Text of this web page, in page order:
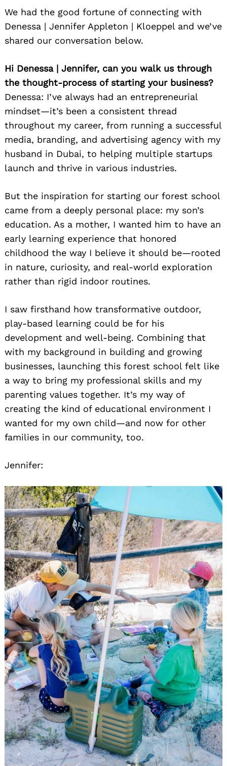
We had the good fortune of connecting with
Denessa | Jennifer Appleton | Kloeppel and we’ve
shared our conversation below.
Hi Denessa | Jennifer, can you walk us through
the thought-process of starting your business?
Denessa: I’ve always had an entrepreneurial
mindset—it’s been a consistent thread
throughout my career, from running a successful
media, branding, and advertising agency with my
husband in Dubai, to helping multiple startups
launch and thrive in various industries.
But the inspiration for starting our forest school
came from a deeply personal place: my son’s
education. As a mother, I wanted him to have an
early learning experience that honored
childhood the way I believe it should be—rooted
in nature, curiosity, and real-world exploration
rather than rigid indoor routines.
I saw firsthand how transformative outdoor,
play-based learning could be for his
development and well-being. Combining that
with my background in building and growing
businesses, launching this forest school felt like
a way to bring my professional skills and my
parenting values together. It’s my way of
creating the kind of educational environment I
wanted for my own child—and now for other
families in our community, too.
Jennifer: